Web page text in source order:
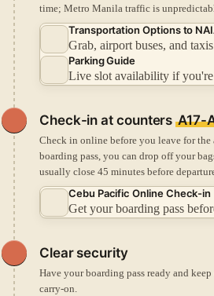
time; Metro Manila traffic is
Transportation Options to
Grab, airport buses, and
Parking Guide
Live slot availability if
Check-in at countersA17-
Check in online before you leave for the
boarding pass, you can drop off your
usually close 45 minutes before
Cebu Pacific Online Check-in
Get your boarding pass
Clear security
Have your boarding pass ready and
carry-on.